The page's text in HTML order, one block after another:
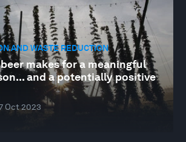
AND WASTE REDUCTION
makes for a meaningful
and a potentially positive
Oct 2023